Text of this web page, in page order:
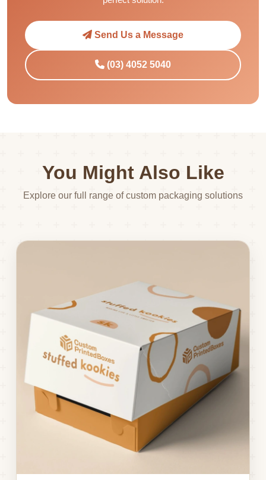
Send Us a Message
(03) 4052 5040
You Might Also Like
Explore our full range of custom packaging solutions